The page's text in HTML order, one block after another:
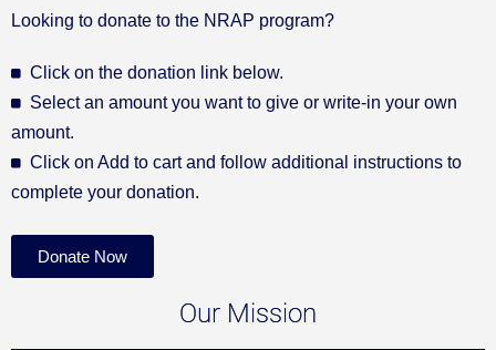
Looking to donate to the NRAP program?
Click on the donation link below.
Select an amount you want to give or write-in your own
amount.
Click on Add to cart and follow additional instructions to
complete your donation.
Donate Now
Our Mission